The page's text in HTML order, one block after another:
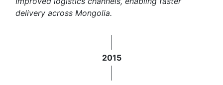
delivery across Mongolia.
2015